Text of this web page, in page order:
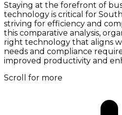
Staying at the forefront of
technology is critical for
striving for efficiency and
this comparative analysis,
right technology that aligns
needs and compliance
improved productivity and
Scroll for more